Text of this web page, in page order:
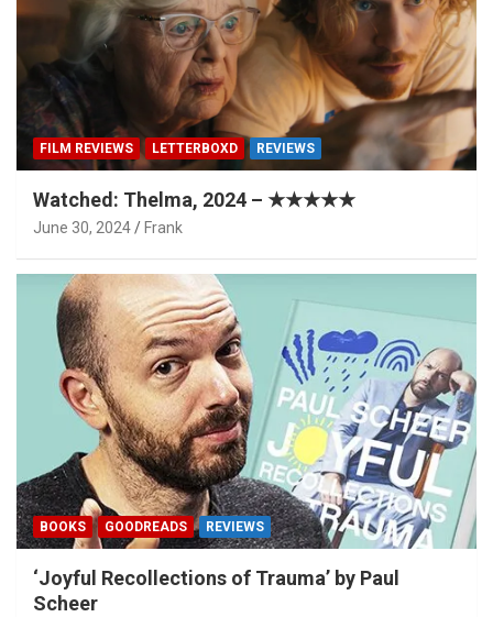
FILM REVIEWS LETTERBOXD REVIEWS
Watched: Thelma, 2024 – ★★★★★
June 30, 2024 Frank
BOOKS GOODREADS REVIEWS
‘Joyful Recollections of Trauma’ by Paul
Scheer